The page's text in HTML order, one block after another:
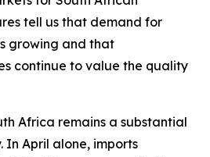
tell us that demand for
growing and that
continue to value the quality
Africa remains a substantial
In April alone, imports